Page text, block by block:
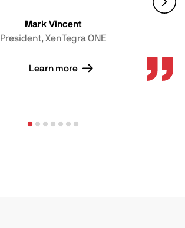
Mark Vincent
President, XenTegra ONE
Learn more